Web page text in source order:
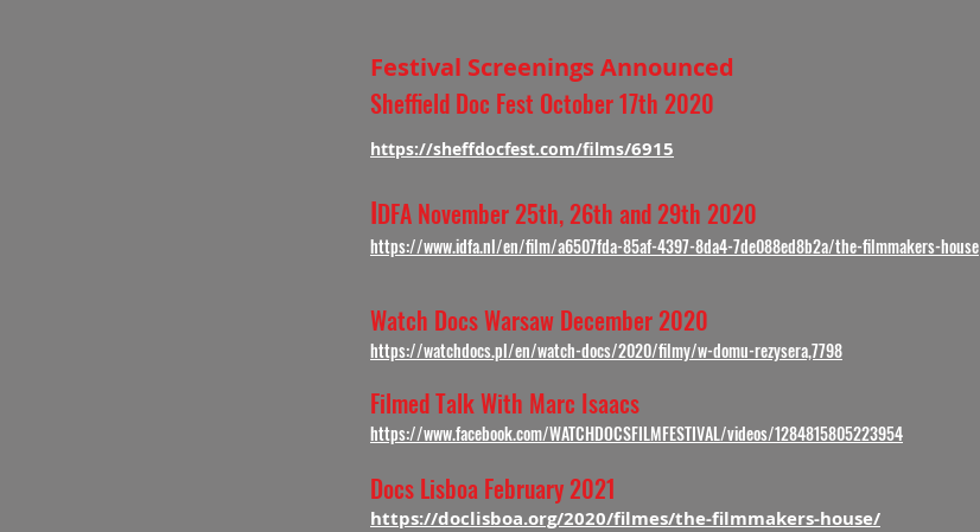
Festival Screenings Announced
Sheffield Doc Fest October 17th 2020
https://sheffdocfest.com/films/6915
IDFA November 25th, 26th and 29th 2020
https://www.idfa.nl/en/film/a6507fda-85af-4397-8da4-7de088ed8b2a/the-filmmakers-house
Watch Docs Warsaw December 2020
https://watchdocs.pl/en/watch-docs/2020/filmy/w-domu-rezysera,7798
Filmed Talk With Marc Isaacs
https://www.facebook.com/WATCHDOCSFILMFESTIVAL/videos/1284815805223954
Docs Lisboa February 2021
https://doclisboa.org/2020/filmes/the-filmmakers-house/